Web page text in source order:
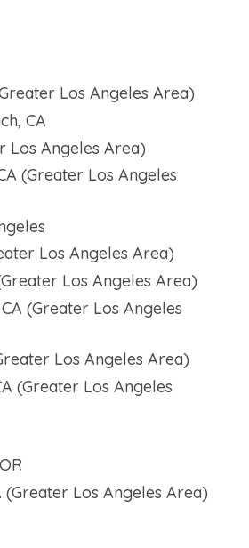
Los Angeles Area)
CA
Los Angeles Area)
(Greater Los Angeles
Los Angeles Area)
Los Angeles Area)
(Greater Los Angeles
Los Angeles Area)
(Greater Los Angeles
(Greater Los Angeles Area)